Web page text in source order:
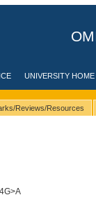
UNIVERSITY HOME
Reviews/Resources